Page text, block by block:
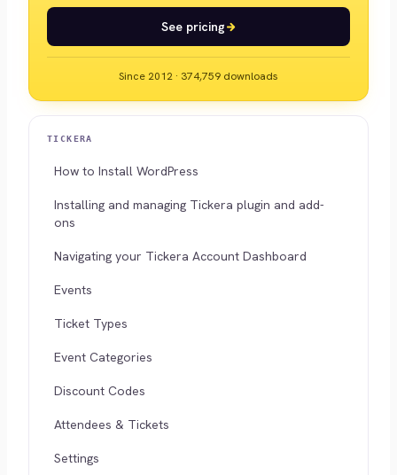
See pricing
Since 2012 · 374,759 downloads
TICKERA
How to Install WordPress
Installing and managing Tickera plugin and add-
ons
Navigating your Tickera Account Dashboard
Events
Ticket Types
Event Categories
Discount Codes
Attendees & Tickets
Settings